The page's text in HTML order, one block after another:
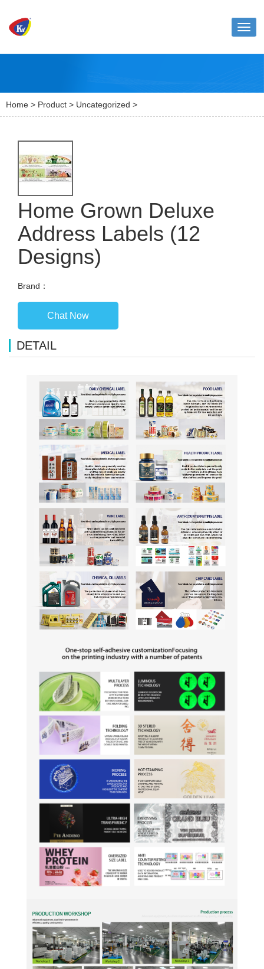
Home > Product > Uncategorized >
Home Grown Deluxe
Address Labels (12
Designs)
Brand：
Chat Now
DETAIL